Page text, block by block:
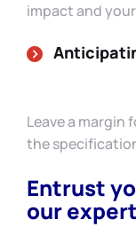
impact and
Leave a margin
the
Entrust
our